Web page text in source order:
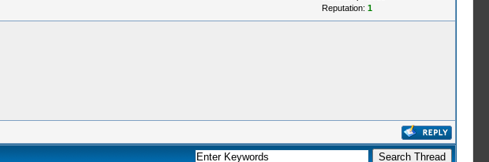
Reputation: 1